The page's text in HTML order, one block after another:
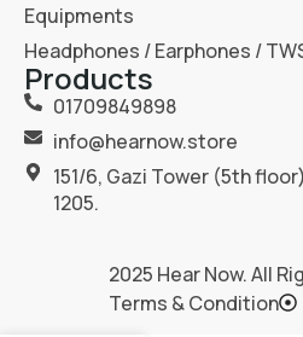
Equipments
Headphones / Earphones /
Products
01709849898
info@hearnow.store
151/6, Gazi Tower (5th
1205.
2025 Hear Now. All
Terms & Condition